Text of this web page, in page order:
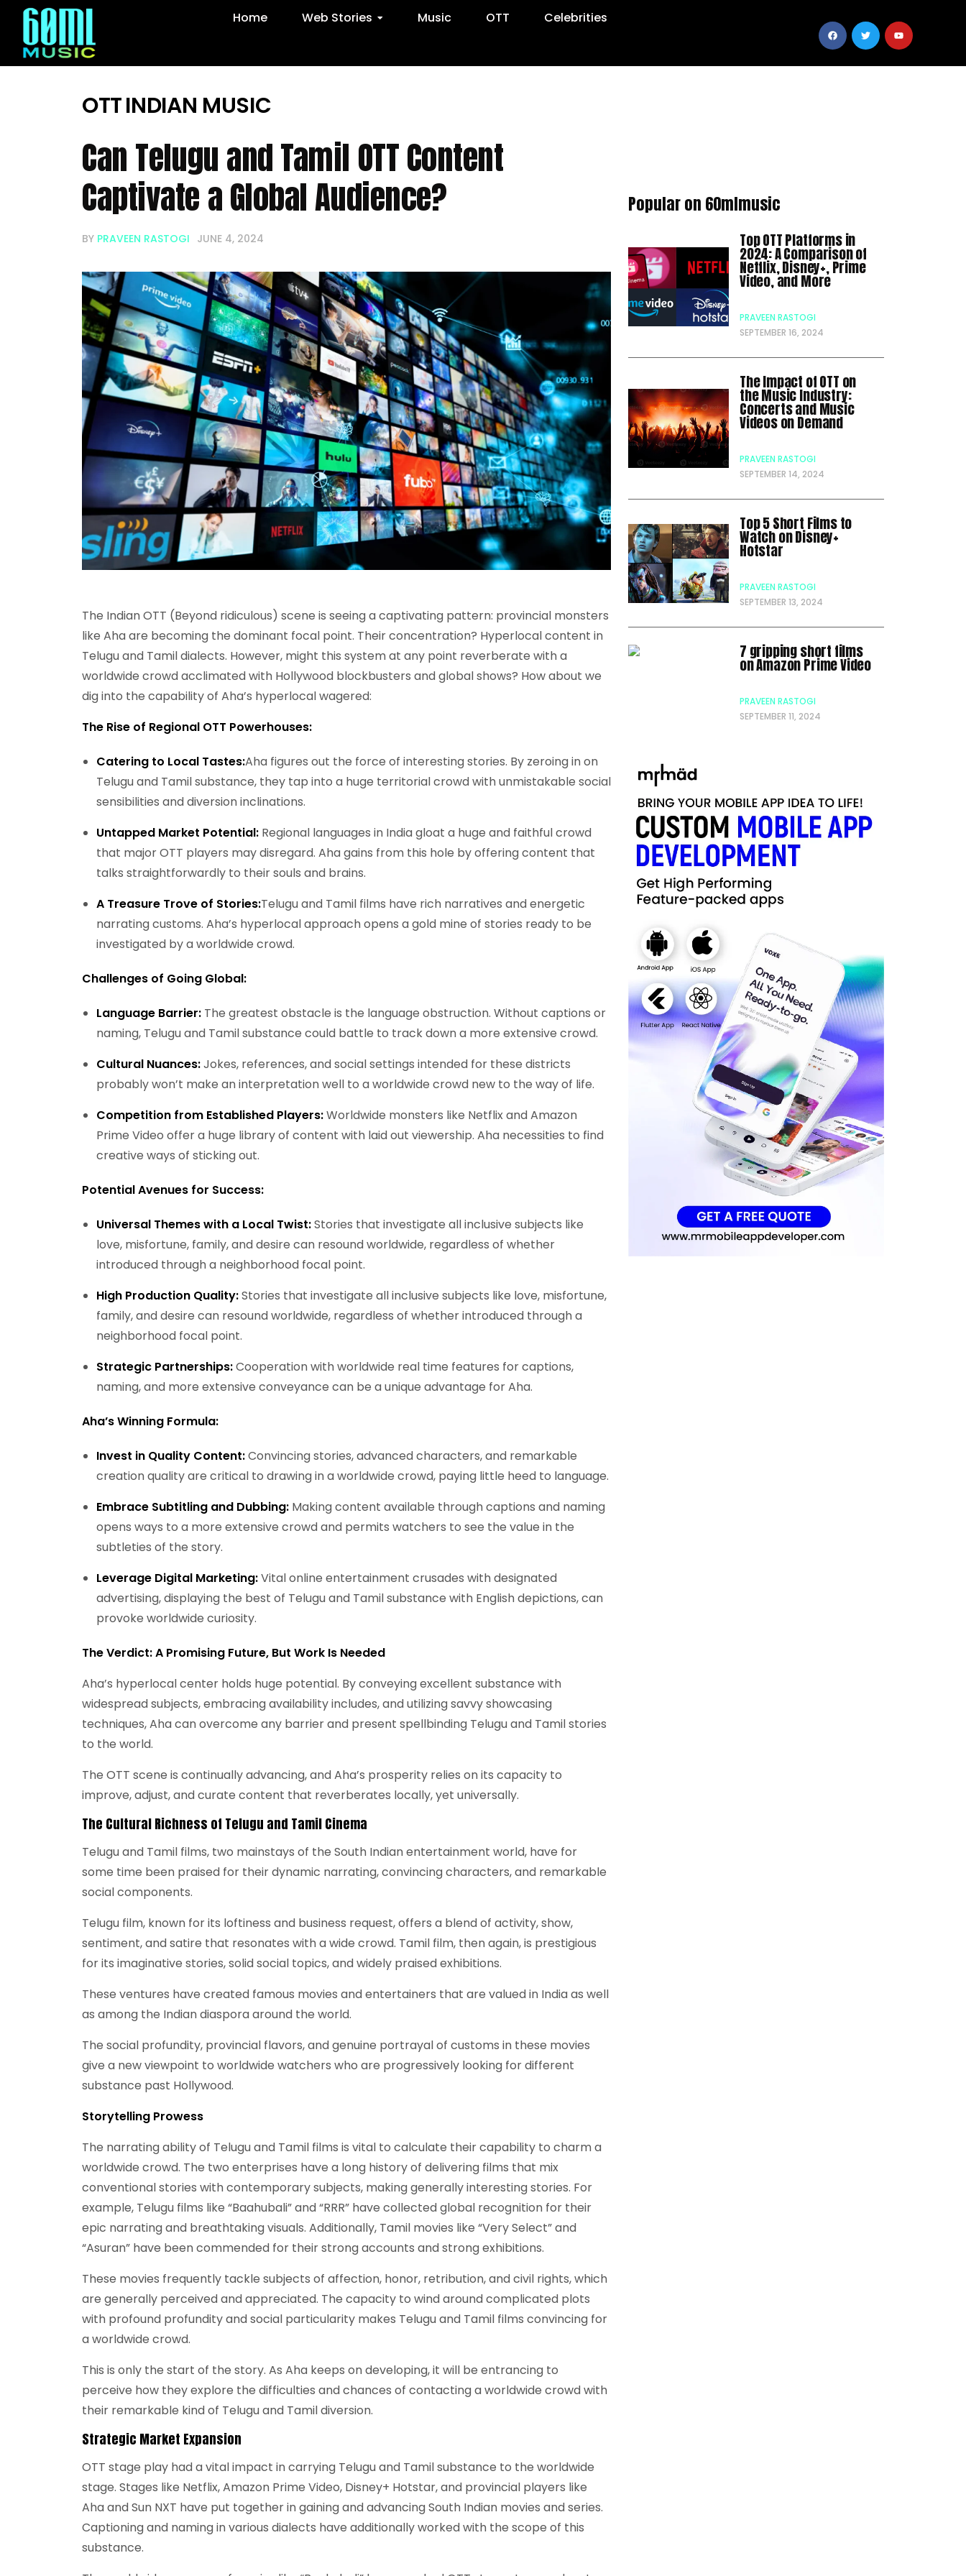
Home Web Stories Music OTT Celebrities
OTTINDIAN MUSIC
Can Telugu and Tamil OTT Content
Captivate a Global Audience?
BY PRAVEEN RASTOGI JUNE 4, 2024
The Indian OTT (Beyond ridiculous) scene is seeing a captivating pattern: provincial monsters
like Aha are becoming the dominant focal point. Their concentration? Hyperlocal content in
Telugu and Tamil dialects. However, might this system at any point reverberate with a
worldwide crowd acclimated with Hollywood blockbusters and global shows? How about we
dig into the capability of Aha’s hyperlocal wagered:
The Rise of Regional OTT Powerhouses:
Catering to Local Tastes:Aha figures out the force of interesting stories. By zeroing in on
Telugu and Tamil substance, they tap into a huge territorial crowd with unmistakable social
sensibilities and diversion inclinations.
Untapped Market Potential: Regional languages in India gloat a huge and faithful crowd
that major OTT players may disregard. Aha gains from this hole by offering content that
talks straightforwardly to their souls and brains.
A Treasure Trove of Stories:Telugu and Tamil films have rich narratives and energetic
narrating customs. Aha’s hyperlocal approach opens a gold mine of stories ready to be
investigated by a worldwide crowd.
Challenges of Going Global:
Language Barrier: The greatest obstacle is the language obstruction. Without captions or
naming, Telugu and Tamil substance could battle to track down a more extensive crowd.
Cultural Nuances:Jokes, references, and social settings intended for these districts
probably won’t make an interpretation well to a worldwide crowd new to the way of life.
Competition from Established Players:Worldwide monsters like Netflix and Amazon
Prime Video offer a huge library of content with laid out viewership. Aha necessities to find
creative ways of sticking out.
Potential Avenues for Success:
Universal Themes with a Local Twist:Stories that investigate all inclusive subjects like
love, misfortune, family, and desire can resound worldwide, regardless of whether
introduced through a neighborhood focal point.
High Production Quality:Stories that investigate all inclusive subjects like love, misfortune,
family, and desire can resound worldwide, regardless of whether introduced through a
neighborhood focal point.
Strategic Partnerships:Cooperation with worldwide real time features for captions,
naming, and more extensive conveyance can be a unique advantage for Aha.
Aha’s Winning Formula:
Invest in Quality Content:Convincing stories, advanced characters, and remarkable
creation quality are critical to drawing in a worldwide crowd, paying little heed to language.
Embrace Subtitling and Dubbing: Making content available through captions and naming
opens ways to a more extensive crowd and permits watchers to see the value in the
subtleties of the story.
Leverage Digital Marketing:Vital online entertainment crusades with designated
advertising, displaying the best of Telugu and Tamil substance with English depictions, can
provoke worldwide curiosity.
The Verdict: A Promising Future, But Work Is Needed
Aha’s hyperlocal center holds huge potential. By conveying excellent substance with
widespread subjects, embracing availability includes, and utilizing savvy showcasing
techniques, Aha can overcome any barrier and present spellbinding Telugu and Tamil stories
to the world.
The OTT scene is continually advancing, and Aha’s prosperity relies on its capacity to
improve, adjust, and curate content that reverberates locally, yet universally.
The Cultural Richness of Telugu and Tamil Cinema
Telugu and Tamil films, two mainstays of the South Indian entertainment world, have for
some time been praised for their dynamic narrating, convincing characters, and remarkable
social components.
Telugu film, known for its loftiness and business request, offers a blend of activity, show,
sentiment, and satire that resonates with a wide crowd. Tamil film, then again, is prestigious
for its imaginative stories, solid social topics, and widely praised exhibitions.
These ventures have created famous movies and entertainers that are valued in India as well
as among the Indian diaspora around the world.
The social profundity, provincial flavors, and genuine portrayal of customs in these movies
give a new viewpoint to worldwide watchers who are progressively looking for different
substance past Hollywood.
Storytelling Prowess
The narrating ability of Telugu and Tamil films is vital to calculate their capability to charm a
worldwide crowd. The two enterprises have a long history of delivering films that mix
conventional stories with contemporary subjects, making generally interesting stories. For
example, Telugu films like “Baahubali” and “RRR” have collected global recognition for their
epic narrating and breathtaking visuals. Additionally, Tamil movies like “Very Select” and
“Asuran” have been commended for their strong accounts and strong exhibitions.
These movies frequently tackle subjects of affection, honor, retribution, and civil rights, which
are generally perceived and appreciated. The capacity to wind around complicated plots
with profound profundity and social particularity makes Telugu and Tamil films convincing for
a worldwide crowd.
This is only the start of the story. As Aha keeps on developing, it will be entrancing to
perceive how they explore the difficulties and chances of contacting a worldwide crowd with
their remarkable kind of Telugu and Tamil diversion.
Strategic Market Expansion
OTT stage play had a vital impact in carrying Telugu and Tamil substance to the worldwide
stage. Stages like Netflix, Amazon Prime Video, Disney+ Hotstar, and provincial players like
Aha and Sun NXT have put together in gaining and advancing South Indian movies and series.
Captioning and naming in various dialects have additionally worked with the scope of this
substance.
Popular on 60mlmusic
Top OTT Platforms in
2024: A Comparison of
Netflix, Disney+, Prime
Video, and More
PRAVEEN RASTOGI
SEPTEMBER 16, 2024
The Impact of OTT on
the Music Industry:
Concerts and Music
Videos on Demand
PRAVEEN RASTOGI
SEPTEMBER 14, 2024
Top 5 Short Films to
Watch on Disney+
Hotstar
PRAVEEN RASTOGI
SEPTEMBER 13, 2024
7 gripping short films
on Amazon Prime Video
PRAVEEN RASTOGI
SEPTEMBER 11, 2024